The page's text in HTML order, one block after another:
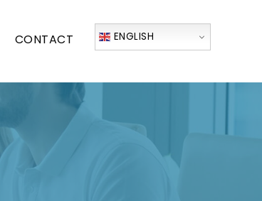
CONTACT ENGLISH